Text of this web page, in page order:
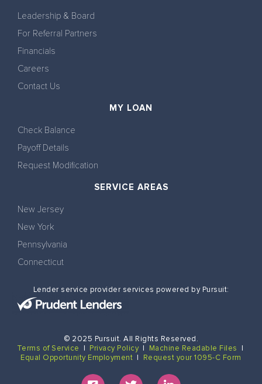
Leadership & Board
For Referral Partners
Financials
Careers
Contact Us
MY LOAN
Check Balance
Payoff Details
Request Modification
SERVICE AREAS
New Jersey
New York
Pennsylvania
Connecticut
Lender service provider services powered by Pursuit:
© 2025 Pursuit. All Rights Reserved.
Terms of Service | Privacy Policy | Machine Readable Files |
Equal Opportunity Employment | Request your 1095-C Form